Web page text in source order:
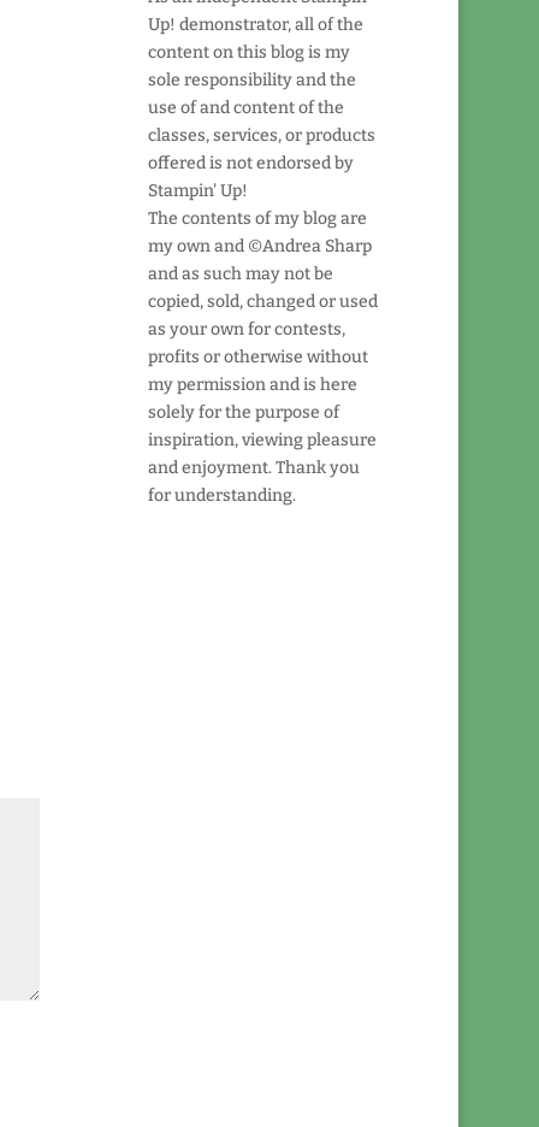
Up! demonstrator, all of the
content on this blog is my
sole responsibility and the
use of and content of the
classes, services, or products
offered is not endorsed by
Stampin' Up!
The contents of my blog are
my own and ©Andrea Sharp
and as such may not be
copied, sold, changed or used
as your own for contests,
profits or otherwise without
my permission and is here
solely for the purpose of
inspiration, viewing pleasure
and enjoyment. Thank you
for understanding.